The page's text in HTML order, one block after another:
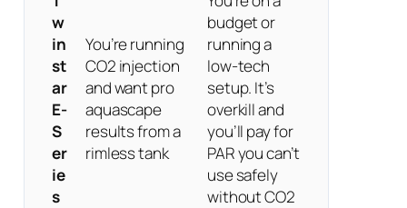
w
in
st
ar
E-
S
er
ie
s
You’re running
CO2 injection
and want pro
aquascape
results from a
rimless tank
budget or
running a
low-tech
setup. It’s
overkill and
you’ll pay for
PAR you can’t
use safely
without CO2